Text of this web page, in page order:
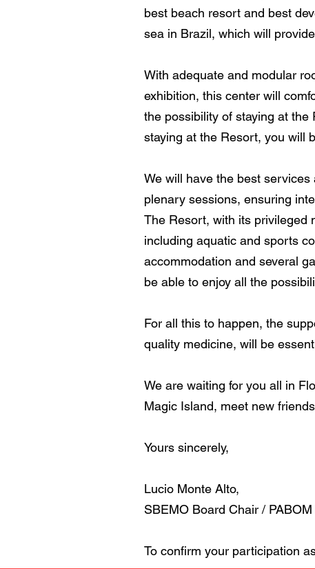
best beach resort and best
sea in Brazil, which will
With adequate and modular
exhibition, this center will
the possibility of staying at the
staying at the Resort, you will
We will have the best
plenary sessions, ensuring
The Resort, with its privileged
including aquatic and sports
accommodation and several
be able to enjoy all the
For all this to happen, the
quality medicine, will be
We are waiting for you all in
Magic Island, meet new
Yours sincerely,
Lucio Monte Alto,
SBEMO Board Chair /
To confirm your participation